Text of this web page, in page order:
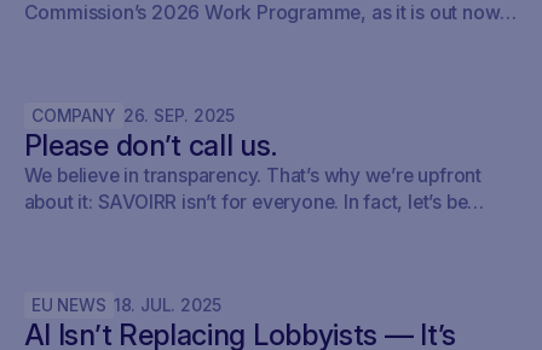
Commission’s 2026 Work Programme, as it is out now.
COMPANY 26. SEP. 2025
Please don’t call us.
We believe in transparency. That’s why we’re upfront
about it: SAVOIRR isn’t for everyone. In fact, let’s be
EU NEWS 18. JUL. 2025
AI Isn’t Replacing Lobbyists — It’s